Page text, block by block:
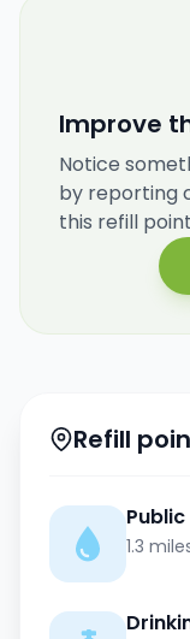
Improve
Notice
by reporting
this refill
Refill
1.3